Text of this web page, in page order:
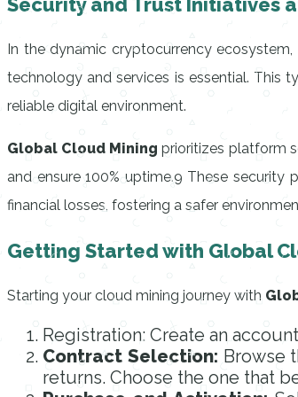
Security and Trust Initiatives
In the dynamic cryptocurrency
technology and services is essential. This
reliable digital environment.
Global Cloud Mining prioritizes platform
and ensure 100% uptime.9 These
financial losses, fostering a safer
Getting Started with Global
Starting your cloud mining journey with
Registration: Create an
Contract Selection: Browse
returns. Choose the one that